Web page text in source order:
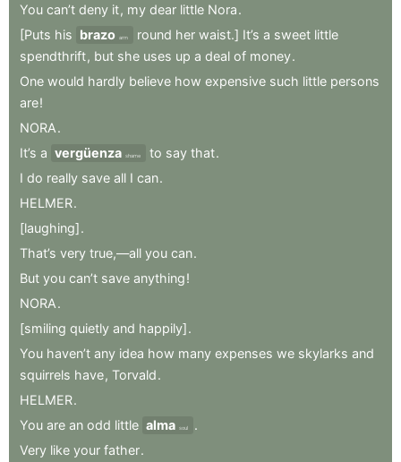
You can’t deny it, my dear little Nora.
[Puts his brazo arm round her waist.] It’s a sweet little
spendthrift, but she uses up a deal of money.
One would hardly believe how expensive such little persons
are!
NORA.
It’s a vergüenza shame to say that.
I do really save all I can.
HELMER.
[laughing].
That’s very true,—all you can.
But you can’t save anything!
NORA.
[smiling quietly and happily].
You haven’t any idea how many expenses we skylarks and
squirrels have, Torvald.
HELMER.
You are an odd little alma soul
.
Very like your father.